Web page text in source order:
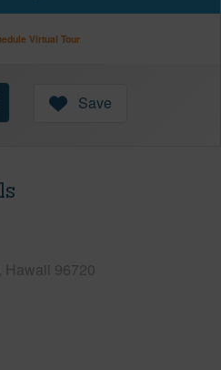
Virtual Tour
Save
Hawaii 96720